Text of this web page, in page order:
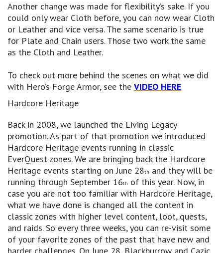
Another change was made for flexibility’s sake. If you
could only wear Cloth before, you can now wear Cloth
or Leather and vice versa. The same scenario is true
for Plate and Chain users. Those two work the same
as the Cloth and Leather.
To check out more behind the scenes on what we did
with Hero’s Forge Armor, see the VIDEO HERE
Hardcore Heritage
Back in 2008, we launched the Living Legacy
promotion. As part of that promotion we introduced
Hardcore Heritage events running in classic
EverQuest zones. We are bringing back the Hardcore
Heritage events starting on June 28th and they will be
running through September 16th of this year. Now, in
case you are not too familiar with Hardcore Heritage,
what we have done is changed all the content in
classic zones with higher level content, loot, quests,
and raids. So every three weeks, you can re-visit some
of your favorite zones of the past that have new and